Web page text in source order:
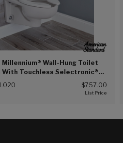
Wall-Hung Toilet
With Touchless Selectronic®
Valve, 1.1 gpf/4.2 Lpf
$757.00